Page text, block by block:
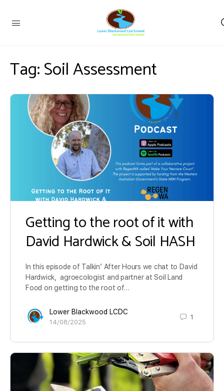
Tag:Soil Assessment
Getting to the root of it with
David Hardwick & Soil HASH
In this episode of Talkin’ After Hours we chat to David
Hardwick, agroecologist and partner at Soil Land
Food on getting to the root of…
Lower Blackwood LCDC
14/08/2025
1